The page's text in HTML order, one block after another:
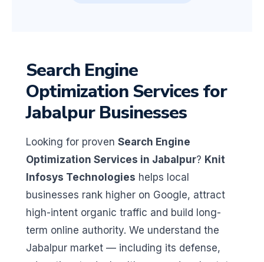
Search Engine
Optimization Services for
Jabalpur Businesses
Looking for proven Search Engine
Optimization Services in Jabalpur? Knit
Infosys Technologies helps local
businesses rank higher on Google, attract
high-intent organic traffic and build long-
term online authority. We understand the
Jabalpur market — including its defense,